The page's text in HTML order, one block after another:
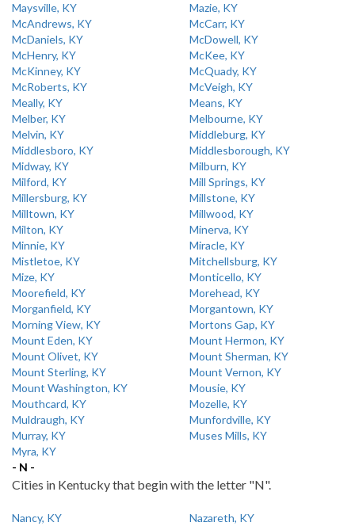
Maysville, KY
Mazie, KY
McAndrews, KY
McCarr, KY
McDaniels, KY
McDowell, KY
McHenry, KY
McKee, KY
McKinney, KY
McQuady, KY
McRoberts, KY
McVeigh, KY
Meally, KY
Means, KY
Melber, KY
Melbourne, KY
Melvin, KY
Middleburg, KY
Middlesboro, KY
Middlesborough, KY
Midway, KY
Milburn, KY
Milford, KY
Mill Springs, KY
Millersburg, KY
Millstone, KY
Milltown, KY
Millwood, KY
Milton, KY
Minerva, KY
Minnie, KY
Miracle, KY
Mistletoe, KY
Mitchellsburg, KY
Mize, KY
Monticello, KY
Moorefield, KY
Morehead, KY
Morganfield, KY
Morgantown, KY
Morning View, KY
Mortons Gap, KY
Mount Eden, KY
Mount Hermon, KY
Mount Olivet, KY
Mount Sherman, KY
Mount Sterling, KY
Mount Vernon, KY
Mount Washington, KY
Mousie, KY
Mouthcard, KY
Mozelle, KY
Muldraugh, KY
Munfordville, KY
Murray, KY
Muses Mills, KY
Myra, KY
- N -
Cities in Kentucky that begin with the letter "N".
Nancy, KY
Nazareth, KY